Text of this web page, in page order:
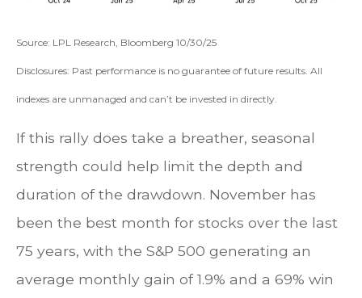
Source: LPL Research, Bloomberg 10/30/25
Disclosures: Past performance is no guarantee of future results. All
indexes are unmanaged and can’t be invested in directly.
If this rally does take a breather, seasonal
strength could help limit the depth and
duration of the drawdown. November has
been the best month for stocks over the last
75 years, with the S&P 500 generating an
average monthly gain of 1.9% and a 69% win